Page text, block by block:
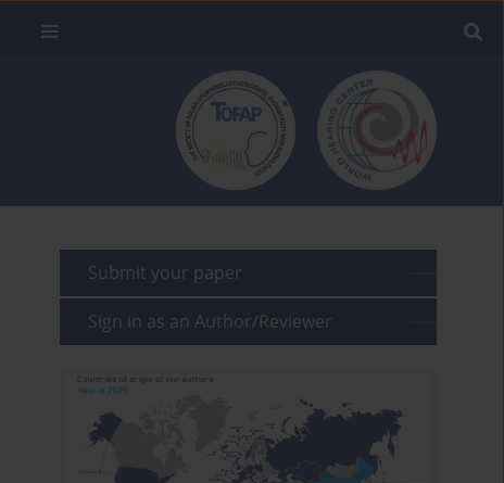
Submit your paper
Sign in as an Author/Reviewer